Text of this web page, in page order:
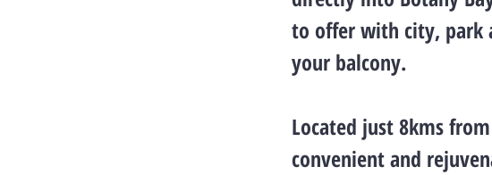
to offer with city, park
your balcony.
Located just 8kms
convenient and